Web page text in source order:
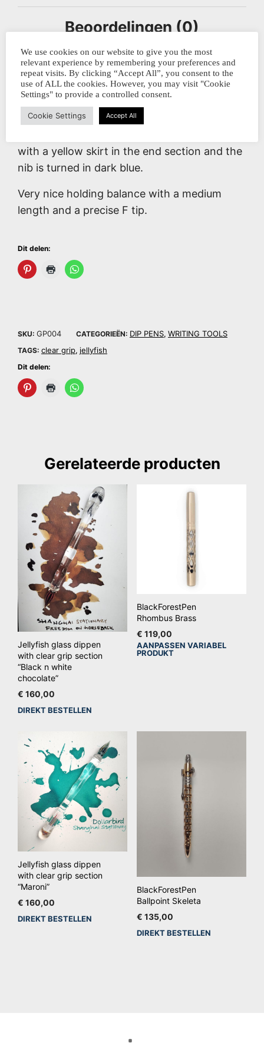
Beoordelingen (0)
Made with framework technique by the
talented Skyler, this glass dippen is a
stunning piece of craftsmanship.
with a yellow skirt in the end section and the
nib is turned in dark blue.
Very nice holding balance with a medium
length and a precise F tip.
Dit delen:
SKU: GP004 CATEGORIEËN: DIP PENS, WRITING TOOLS
TAGS: clear grip, jellyfish
Dit delen:
Gerelateerde producten
Jellyfish glass dippen
with clear grip section
“Black n white
chocolate”
€ 160,00
DIREKT BESTELLEN
BlackForestPen
Rhombus Brass
€ 119,00
AANPASSEN VARIABEL
PRODUKT
Jellyfish glass dippen
with clear grip section
“Maroni”
€ 160,00
DIREKT BESTELLEN
BlackForestPen
Ballpoint Skeleta
€ 135,00
DIREKT BESTELLEN
We use cookies on our website to give you the most
relevant experience by remembering your preferences and
repeat visits. By clicking “Accept All”, you consent to the
use of ALL the cookies. However, you may visit "Cookie
Settings" to provide a controlled consent.
Cookie Settings Accept All